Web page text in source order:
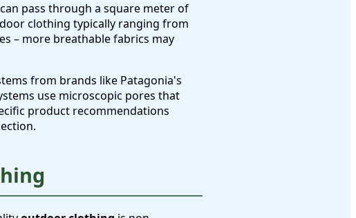
pass through a square meter of
clothing typically ranging from
– more breathable fabrics may
from brands like Patagonia's
use microscopic pores that
product recommendations